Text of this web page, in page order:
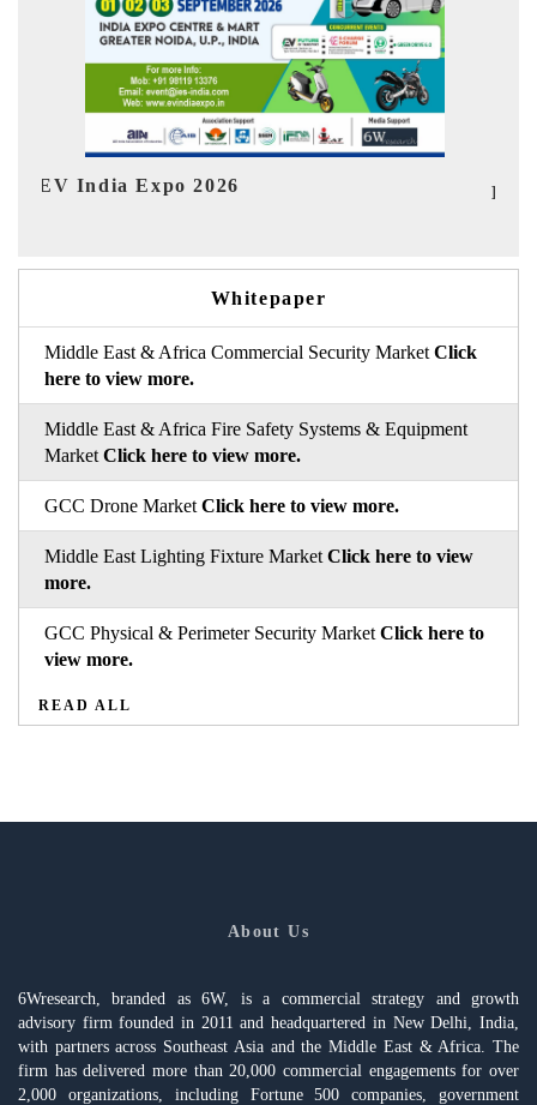
HIMTEX 2026
Whitepaper
Middle East & Africa Commercial Security Market Click
here to view more.
Middle East & Africa Fire Safety Systems & Equipment
Market Click here to view more.
GCC Drone Market Click here to view more.
Middle East Lighting Fixture Market Click here to view
more.
GCC Physical & Perimeter Security Market Click here to
view more.
READ ALL
About Us
6Wresearch, branded as 6W, is a commercial strategy and growth
advisory firm founded in 2011 and headquartered in New Delhi, India,
with partners across Southeast Asia and the Middle East & Africa. The
firm has delivered more than 20,000 commercial engagements for over
2,000 organizations, including Fortune 500 companies, government